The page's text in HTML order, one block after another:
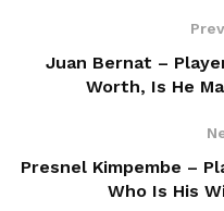
Juan Bernat –
Worth, Is He
Presnel Kimpembe –
Who Is His